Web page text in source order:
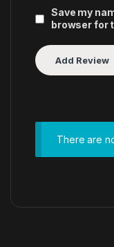
Save my
browser for
There are